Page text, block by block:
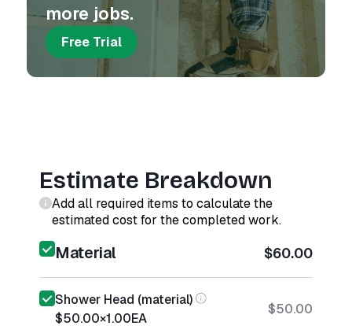
more jobs.
Free Trial
Estimate Breakdown
Add all required items to calculate the
estimated cost for the completed work.
Material $60.00
Shower Head (material)
$50.00×1.00EA
$50.00